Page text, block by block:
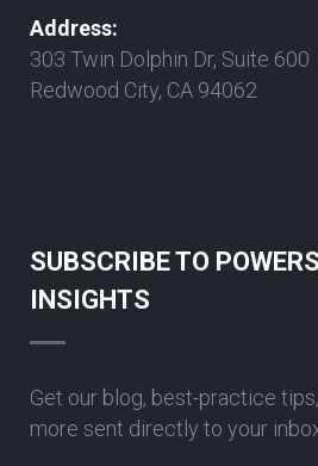
Address:
303 Twin Dolphin Dr, Suite 600
Redwood City, CA 94062
SUBSCRIBE TO
INSIGHTS
Get our blog, best-practice
more sent directly to your